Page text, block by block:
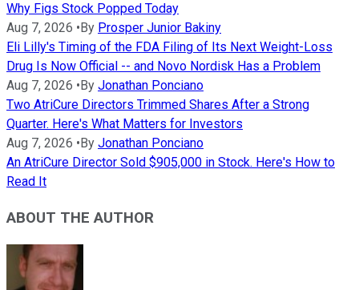
Why Figs Stock Popped Today
Aug 7, 2026 • By Prosper Junior Bakiny
Eli Lilly's Timing of the FDA Filing of Its Next Weight-Loss
Drug Is Now Official -- and Novo Nordisk Has a Problem
Aug 7, 2026 • By Jonathan Ponciano
Two AtriCure Directors Trimmed Shares After a Strong
Quarter. Here's What Matters for Investors
Aug 7, 2026 • By Jonathan Ponciano
An AtriCure Director Sold $905,000 in Stock. Here's How to
Read It
ABOUT THE AUTHOR